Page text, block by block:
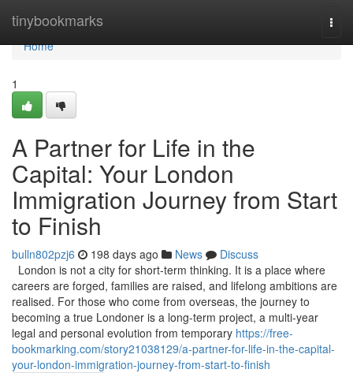
tinybookmarks
Home
Home
1
A Partner for Life in the
Capital: Your London
Immigration Journey from Start
to Finish
bulln802pzj6 198 days ago News
Discuss
London is not a city for short-term thinking. It is a place where
careers are forged, families are raised, and lifelong ambitions are
realised. For those who come from overseas, the journey to
becoming a true Londoner is a long-term project, a multi-year
legal and personal evolution from temporary https://free-
bookmarking.com/story21038129/a-partner-for-life-in-the-capital-
your-london-immigration-journey-from-start-to-finish